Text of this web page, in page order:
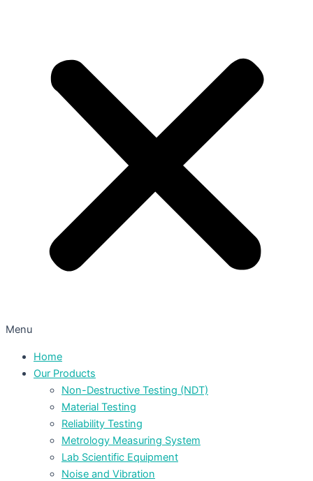
Menu
Home
Our Products
Non-Destructive Testing (NDT)
Material Testing
Reliability Testing
Metrology Measuring System
Lab Scientific Equipment
Noise and Vibration